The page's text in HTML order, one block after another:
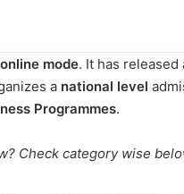
online mode. It has
a national level
Programmes.
Check category wise